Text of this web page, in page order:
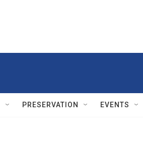
PRESERVATION EVENTS